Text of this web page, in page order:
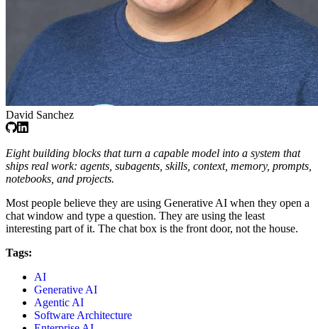
David Sanchez
Eight building blocks that turn a capable model into a system that
ships real work: agents, subagents, skills, context, memory, prompts,
notebooks, and projects.
Most people believe they are using Generative AI when they open a
chat window and type a question. They are using the least
interesting part of it. The chat box is the front door, not the house.
Tags:
AI
Generative AI
Agentic AI
Software Architecture